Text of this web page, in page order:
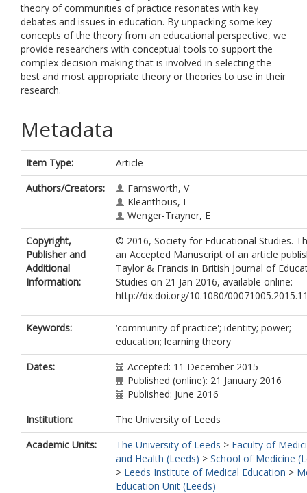
theory of communities of practice resonates with key
debates and issues in education. By unpacking some key
concepts of the theory from an educational perspective, we
provide researchers with conceptual tools to support the
complex decision-making that is involved in selecting the
best and most appropriate theory or theories to use in their
research.
Metadata
Item Type:
Article
Authors/Creators:
Farnsworth, V
Kleanthous, I
Wenger-Trayner, E
Copyright,
Publisher and
Additional
Information:
© 2016, Society for Educational Studies.
an Accepted Manuscript of an article
Taylor & Francis in British Journal of
Studies on 21 Jan 2016, available online:
http://dx.doi.org/10.1080/
Keywords:
‘community of practice'; identity; power;
education; learning theory
Dates:
Accepted: 11 December 2015
Published (online): 21 January 2016
Published: June 2016
Institution:
The University of Leeds
Academic Units:
The University of Leeds > Faculty of
and Health (Leeds) > School of Medicine
> Leeds Institute of Medical Education >
Education Unit (Leeds)